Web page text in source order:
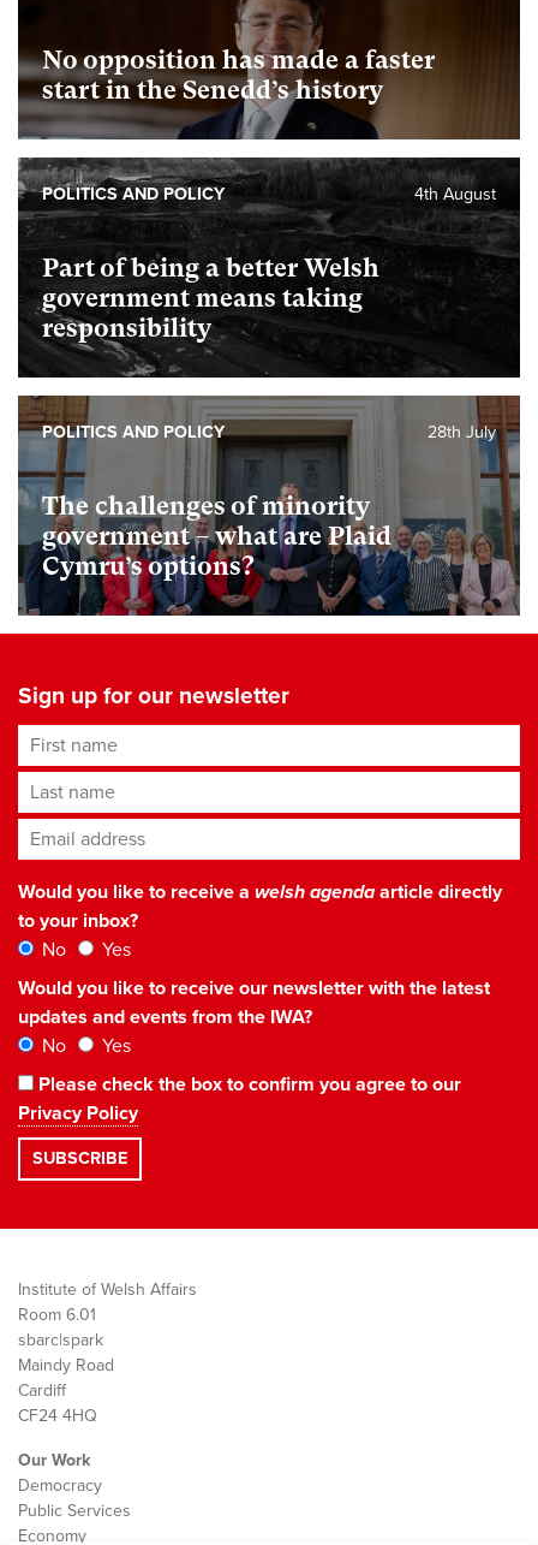
No opposition has made a faster
start in the Senedd’s history
Part of being a better Welsh
government means taking
responsibility
4th August
POLITICS AND POLICY
The challenges of minority
government – what are Plaid
Cymru’s options?
28th July
POLITICS AND POLICY
Sign up for our newsletter
First name
Last name
Email address*
Would you like to receive a welsh agendaarticle directly
to your inbox?
No
Yes
Would you like to receive our newsletter with the latest
updates and events from the IWA?
No
Yes
Please check the box to confirm you agree to our
Privacy Policy
Institute of Welsh Affairs
Room 6.01
sbarc|spark
Maindy Road
Cardiff
CF24 4HQ
Our Work
Democracy
Public Services
Economy